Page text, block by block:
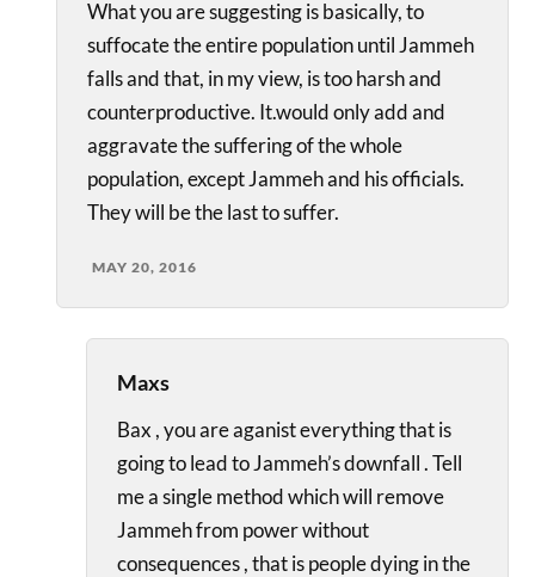
What you are suggesting is basically, to
suffocate the entire population until Jammeh
falls and that, in my view, is too harsh and
counterproductive. It.would only add and
aggravate the suffering of the whole
population, except Jammeh and his officials.
They will be the last to suffer.
MAY 20, 2016
Maxs
Bax , you are aganist everything that is
going to lead to Jammeh’s downfall . Tell
me a single method which will remove
Jammeh from power without
consequences , that is people dying in the